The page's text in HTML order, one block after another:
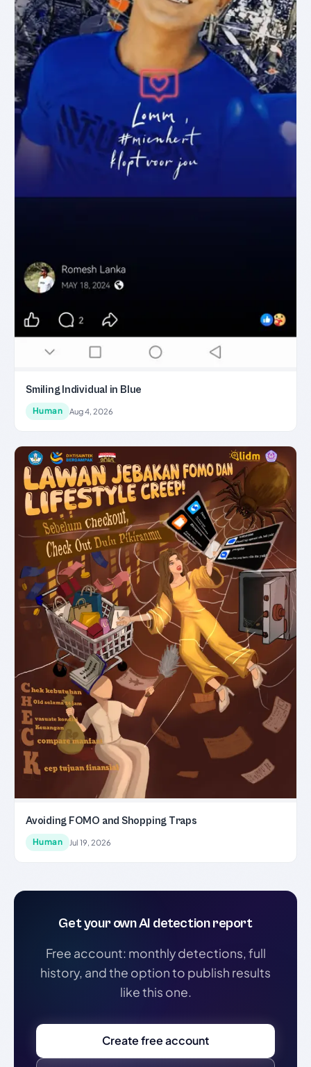
Smiling Individual in Blue
Human Aug 4, 2026
Avoiding FOMO and Shopping Traps
Human Jul 19, 2026
Get your own AI detection report
Free account: monthly detections, full
history, and the option to publish results
like this one.
Create free account